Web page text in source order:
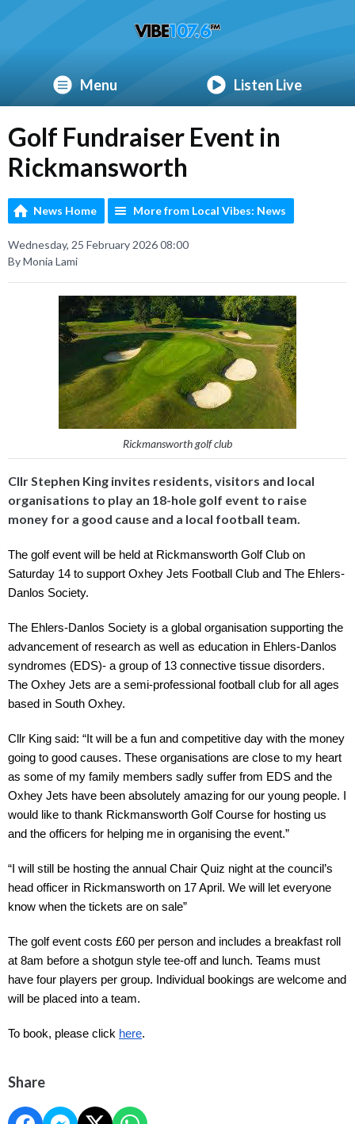
Menu Listen Live
Golf Fundraiser Event in
Rickmansworth
News Home More from Local Vibes: News
Wednesday, 25 February 2026 08:00
By Monia Lami
Rickmansworth golf club
Cllr Stephen King invites residents, visitors and local
organisations to play an 18-hole golf event to raise
money for a good cause and a local football team.
The golf event will be held at Rickmansworth Golf Club on
Saturday 14 to support Oxhey Jets Football Club and The Ehlers-
Danlos Society.
The Ehlers-Danlos Society is a global organisation supporting the
advancement of research as well as education in Ehlers-Danlos
syndromes (EDS)- a group of 13 connective tissue disorders.
The Oxhey Jets are a semi-professional football club for all ages
based in South Oxhey.
Cllr King said: “It will be a fun and competitive day with the money
going to good causes. These organisations are close to my heart
as some of my family members sadly suffer from EDS and the
Oxhey Jets have been absolutely amazing for our young people. I
would like to thank Rickmansworth Golf Course for hosting us
and the officers for helping me in organising the event.”
“I will still be hosting the annual Chair Quiz night at the council’s
head officer in Rickmansworth on 17 April. We will let everyone
know when the tickets are on sale”
The golf event costs £60 per person and includes a breakfast roll
at 8am before a shotgun style tee-off and lunch. Teams must
have four players per group. Individual bookings are welcome and
will be placed into a team.
To book, please click here.
Share